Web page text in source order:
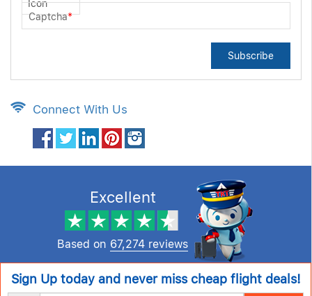
Captcha*
Subscribe
Connect With Us
Excellent
Based on 67,274 reviews
Sign Up today and never miss cheap flight deals!